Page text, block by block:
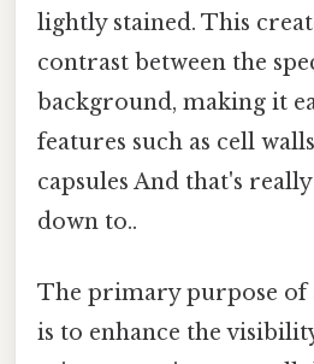
lightly stained. This
contrast between the
background, making it
features such as cell
capsules And that's
down to..
The primary purpose of
is to enhance the